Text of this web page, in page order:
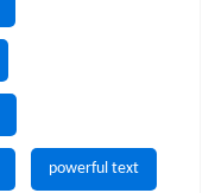
powerful text